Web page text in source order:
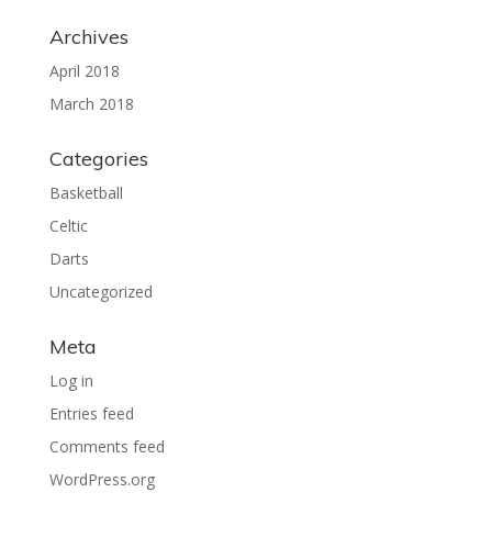
Archives
April 2018
March 2018
Categories
Basketball
Celtic
Darts
Uncategorized
Meta
Log in
Entries feed
Comments feed
WordPress.org